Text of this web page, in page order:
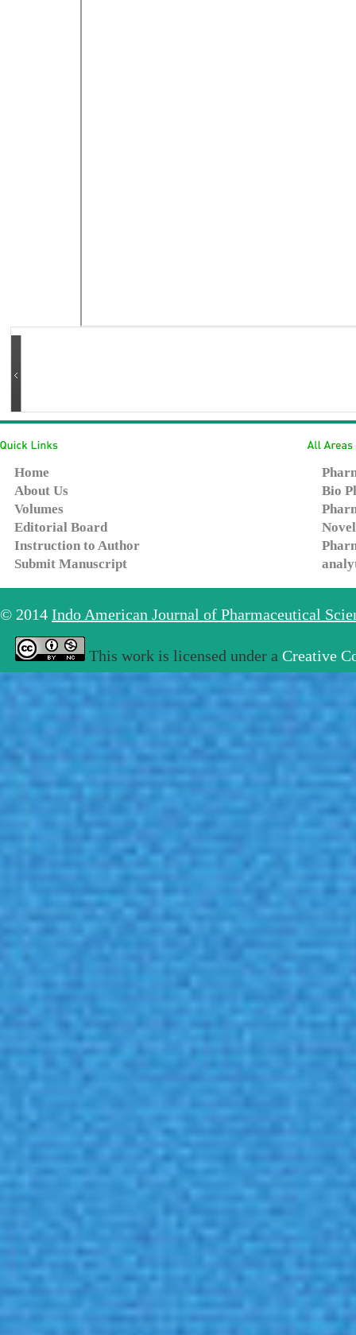
Home
About Us
Volumes
Editorial Board
Instruction to Author
Submit Manuscript
Bio
© 2014 Indo American Journal of Pharmaceutical
This work is licensed under a Creative